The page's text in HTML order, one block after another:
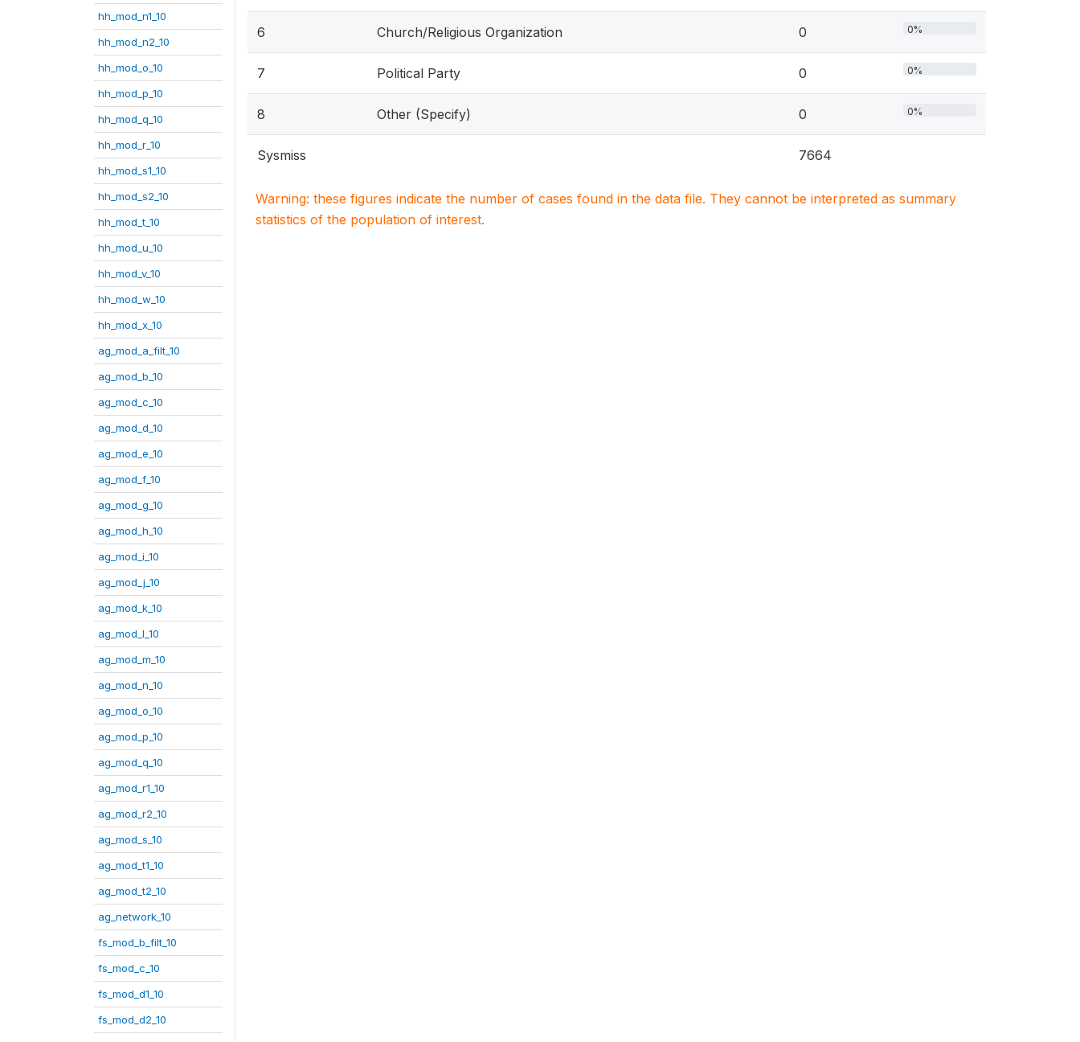
hh_mod_n1_10
hh_mod_n2_10
hh_mod_o_10
hh_mod_p_10
hh_mod_q_10
hh_mod_r_10
hh_mod_s1_10
hh_mod_s2_10
hh_mod_t_10
hh_mod_u_10
hh_mod_v_10
hh_mod_w_10
hh_mod_x_10
ag_mod_a_filt_10
ag_mod_b_10
ag_mod_c_10
ag_mod_d_10
ag_mod_e_10
ag_mod_f_10
ag_mod_g_10
ag_mod_h_10
ag_mod_i_10
ag_mod_j_10
ag_mod_k_10
ag_mod_l_10
ag_mod_m_10
ag_mod_n_10
ag_mod_o_10
ag_mod_p_10
ag_mod_q_10
ag_mod_r1_10
ag_mod_r2_10
ag_mod_s_10
ag_mod_t1_10
ag_mod_t2_10
ag_network_10
fs_mod_b_filt_10
fs_mod_c_10
fs_mod_d1_10
fs_mod_d2_10
6 Church/Religious Organization 0 0%
7 Political Party 0 0%
8 Other (Specify) 0 0%
Sysmiss 7664
Warning: these figures indicate the number of cases found in the data file. They cannot be interpreted as summary
statistics of the population of interest.